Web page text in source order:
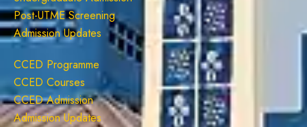
Post-UTME Screening
Admission Updates
CCED Programme
CCED Courses
CCED Admission
Admission Updates